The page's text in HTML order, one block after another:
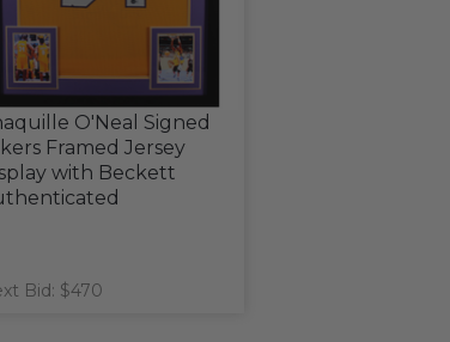
O'Neal Signed
Framed Jersey
with Beckett
Bid: $470